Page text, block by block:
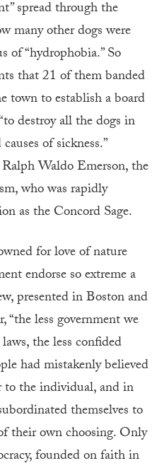
spread through the
many other dogs were
“hydrophobia.” So
that 21 of them banded
town to establish a board
destroy all the dogs in
of sickness.”
Waldo Emerson, the
who was rapidly
as the Concord Sage.
for love of nature
endorse so extreme a
presented in Boston and
“the less government we
the less confided
had mistakenly believed
to the individual, and in
themselves to
their own choosing. Only
founded on faith in